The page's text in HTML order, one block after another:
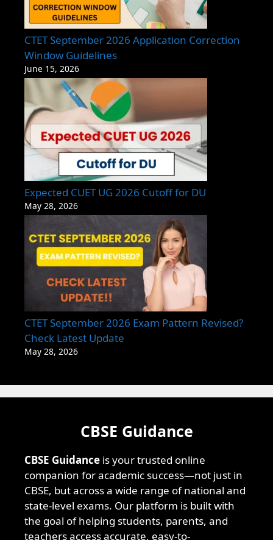
CTET September 2026 Application Correction
Window Guidelines
June 15, 2026
Expected CUET UG 2026 Cutoff for DU
May 28, 2026
CTET September 2026 Exam Pattern Revised?
Check Latest Update
May 28, 2026
CBSE Guidance
CBSE Guidance is your trusted online
companion for academic success—not just in
CBSE, but across a wide range of national and
state-level exams. Our platform is built with
the goal of helping students, parents, and
teachers access accurate, easy-to-